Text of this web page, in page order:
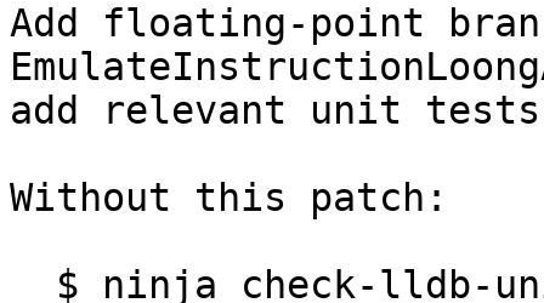
Add floating-point
add relevant unit
Without this patch: